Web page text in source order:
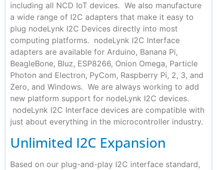
including all NCD IoT devices. We also manufacture
a wide range of I2C adapters that make it easy to
plug nodeLynk I2C Devices directly into most
computing platforms. nodeLynk I2C Interface
adapters are available for Arduino, Banana Pi,
BeagleBone, Bluz, ESP8266, Onion Omega, Particle
Photon and Electron, PyCom, Raspberry Pi, 2, 3, and
Zero, and Windows. We are always working to add
new platform support for nodeLynk I2C devices.
nodeLynk I2C Interface devices are compatible with
just about everything in the microcontroller industry.
Unlimited I2C Expansion
Based on our plug-and-play I2C interface standard,